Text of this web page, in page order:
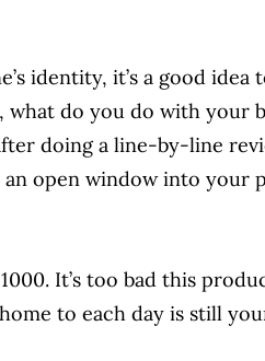
identity, it’s a good idea
do you do with your
doing a line-by-line
open window into your
It’s too bad this
to each day is still